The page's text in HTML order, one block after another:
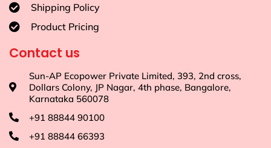
Shipping Policy
Product Pricing
Contact us
Sun-AP Ecopower Private Limited, 393, 2nd cross,
Dollars Colony, JP Nagar, 4th phase, Bangalore,
Karnataka 560078
+91 88844 90100
+91 88844 66393